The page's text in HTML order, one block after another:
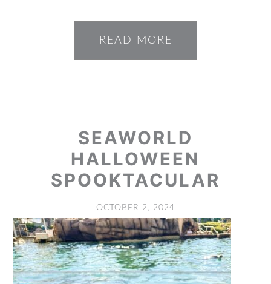
READ MORE
SEAWORLD
HALLOWEEN
SPOOKTACULAR
OCTOBER 2, 2024